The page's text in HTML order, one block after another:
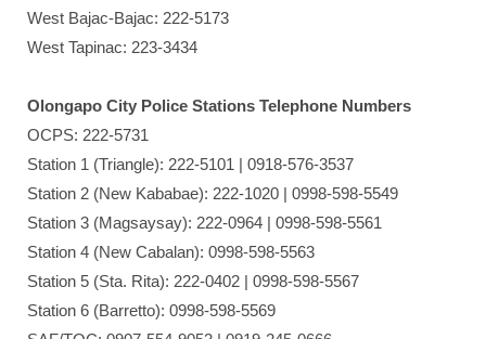
West Bajac-Bajac: 222-5173
West Tapinac: 223-3434
Olongapo City Police Stations Telephone Numbers
OCPS: 222-5731
Station 1 (Triangle): 222-5101 | 0918-576-3537
Station 2 (New Kababae): 222-1020 | 0998-598-5549
Station 3 (Magsaysay): 222-0964 | 0998-598-5561
Station 4 (New Cabalan): 0998-598-5563
Station 5 (Sta. Rita): 222-0402 | 0998-598-5567
Station 6 (Barretto): 0998-598-5569